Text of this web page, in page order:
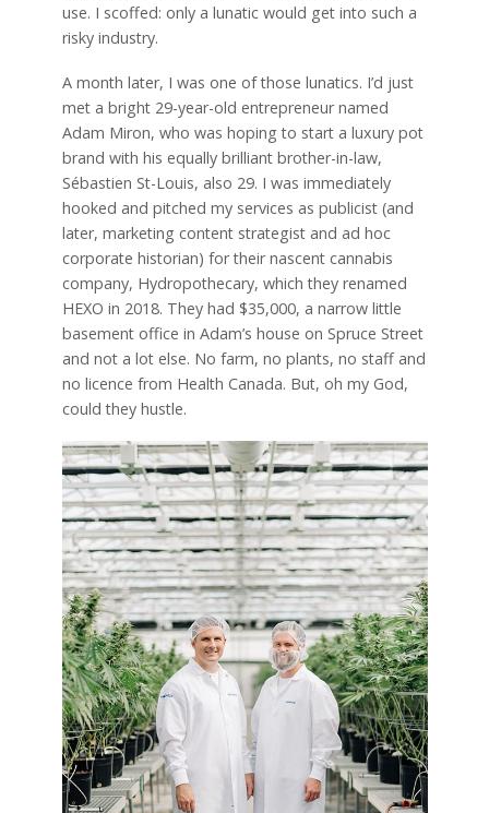
use. I scoffed: only a lunatic would get into such a
risky industry.
A month later, I was one of those lunatics. I’d just
met a bright 29-year-old entrepreneur named
Adam Miron, who was hoping to start a luxury pot
brand with his equally brilliant brother-in-law,
Sébastien St-Louis, also 29. I was immediately
hooked and pitched my services as publicist (and
later, marketing content strategist and ad hoc
corporate historian) for their nascent cannabis
company, Hydropothecary, which they renamed
HEXO in 2018. They had $35,000, a narrow little
basement office in Adam’s house on Spruce Street
and not a lot else. No farm, no plants, no staff and
no licence from Health Canada. But, oh my God,
could they hustle.